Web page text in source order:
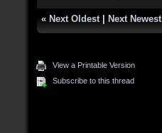
« Next Oldest Next Newest
View a Printable Version
Subscribe to this thread